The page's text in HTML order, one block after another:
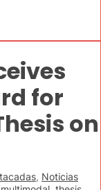
for
on
, Noticias